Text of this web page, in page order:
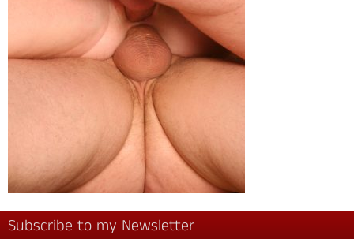
Subscribe to my Newsletter